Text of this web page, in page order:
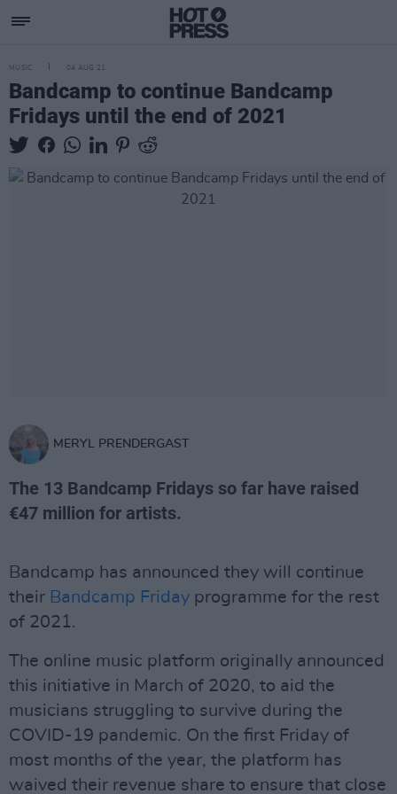
MUSIC 04 AUG 21
Bandcamp to continue Bandcamp
Fridays until the end of 2021
MERYL PRENDERGAST
The 13 Bandcamp Fridays so far have raised
€47 million for artists.
Bandcamp has announced they will continue
their Bandcamp Friday programme for the rest
of 2021.
The online music platform originally announced
this initiative in March of 2020, to aid the
musicians struggling to survive during the
COVID-19 pandemic. On the first Friday of
most months of the year, the platform has
waived their revenue share to ensure that close